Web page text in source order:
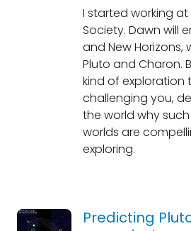
I started working
Society. Dawn will
and New Horizons,
Pluto and Charon.
kind of exploration
challenging you,
the world why
worlds are
exploring.
Predicting